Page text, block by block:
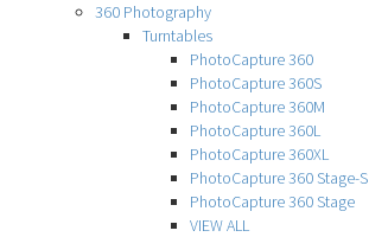
360 Photography
Turntables
PhotoCapture 360
PhotoCapture 360S
PhotoCapture 360M
PhotoCapture 360L
PhotoCapture 360XL
PhotoCapture 360 Stage-S
PhotoCapture 360 Stage
VIEW ALL